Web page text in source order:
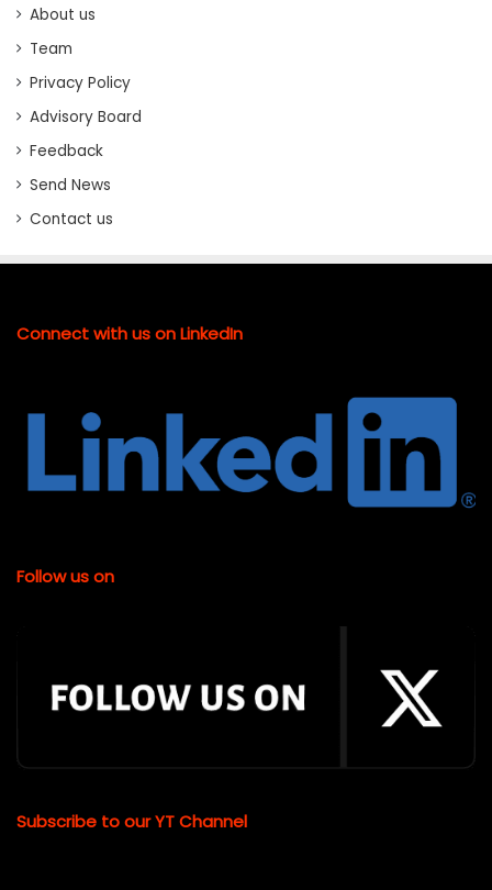
About us
Team
Privacy Policy
Advisory Board
Feedback
Send News
Contact us
Connect with us on LinkedIn
Follow us on
Subscribe to our YT Channel